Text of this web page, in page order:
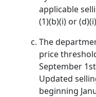
applicable
(1)(b)(i) or
The
price
September
Updated
beginning